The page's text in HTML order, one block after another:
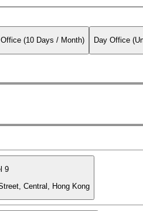
Office (10 Days / Month) Day Office
9
Central, Hong Kong